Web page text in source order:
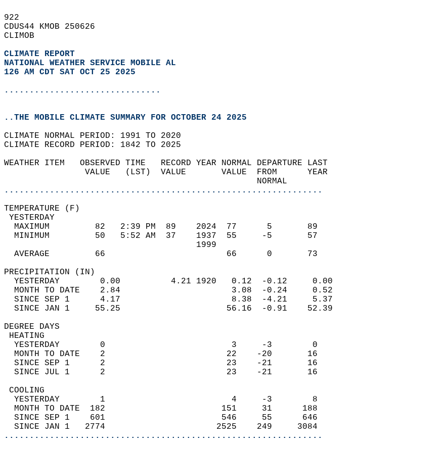
922
CDUS44 KMOB 250626
CLIMOB
CLIMATE REPORT
NATIONAL WEATHER SERVICE MOBILE AL
126 AM CDT SAT OCT 25 2025
...............................
..THE MOBILE CLIMATE SUMMARY FOR OCTOBER 24 2025
CLIMATE NORMAL PERIOD: 1991 TO 2020
CLIMATE RECORD PERIOD: 1842 TO 2025
WEATHER ITEM   OBSERVED TIME   RECORD YEAR NORMAL DEPARTURE LAST
                VALUE   (LST)  VALUE       VALUE  FROM      YEAR
                                                  NORMAL
...............................................................
TEMPERATURE (F)
YESTERDAY
  MAXIMUM         82   2:39 PM  89    2024  77      5       89
  MINIMUM         50   5:52 AM  37    1937  55     -5       57
                                      1999
  AVERAGE         66                        66      0       73
PRECIPITATION (IN)
  YESTERDAY        0.00          4.21 1920   0.12  -0.12     0.00
  MONTH TO DATE    2.84                      3.08  -0.24     0.52
  SINCE SEP 1      4.17                      8.38  -4.21     5.37
  SINCE JAN 1     55.25                     56.16  -0.91    52.39
DEGREE DAYS
HEATING
  YESTERDAY        0                         3     -3        0
  MONTH TO DATE    2                        22    -20       16
  SINCE SEP 1      2                        23    -21       16
  SINCE JUL 1      2                        23    -21       16
COOLING
  YESTERDAY        1                         4     -3        8
  MONTH TO DATE  182                       151     31      188
  SINCE SEP 1    601                       546     55      646
  SINCE JAN 1   2774                      2525    249     3084
...............................................................